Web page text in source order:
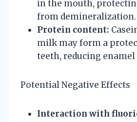
in the mouth,
from demineralization.
Protein content:
milk may form a
teeth, reducing enamel
Potential Negative Effects
Interaction with